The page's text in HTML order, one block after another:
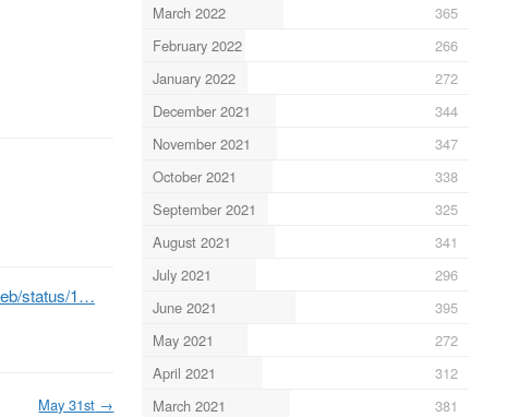
status/1…
May 31st →
March 2022
365
February 2022
266
January 2022
272
December 2021
344
November 2021
347
October 2021
338
September 2021
325
August 2021
341
July 2021
296
June 2021
395
May 2021
272
April 2021
312
March 2021
381